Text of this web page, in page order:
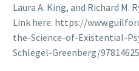
Laura A. King, and Richard M.
Link here: https://
the-Science-of-Existential-
Schlegel-Greenberg/